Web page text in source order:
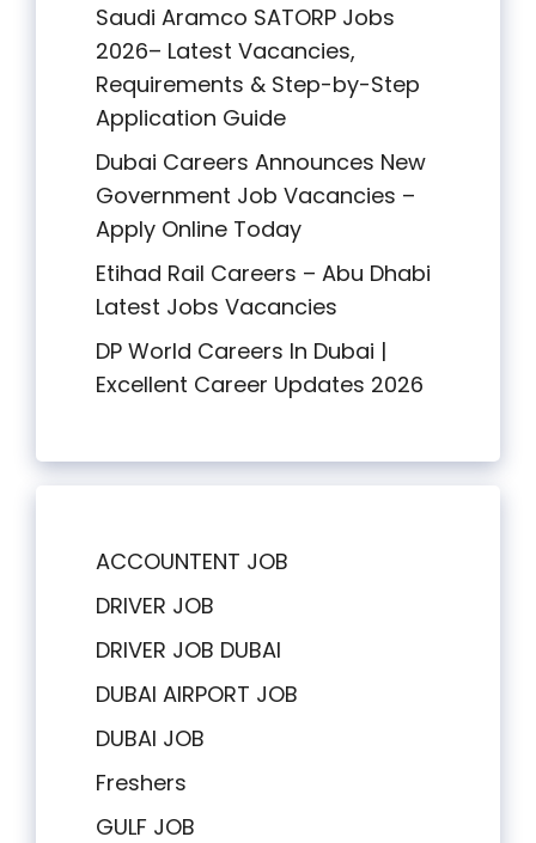
Saudi Aramco SATORP Jobs
2026– Latest Vacancies,
Requirements & Step-by-Step
Application Guide
Dubai Careers Announces New
Government Job Vacancies –
Apply Online Today
Etihad Rail Careers – Abu Dhabi
Latest Jobs Vacancies
DP World Careers In Dubai |
Excellent Career Updates 2026
ACCOUNTENT JOB
DRIVER JOB
DRIVER JOB DUBAI
DUBAI AIRPORT JOB
DUBAI JOB
Freshers
GULF JOB